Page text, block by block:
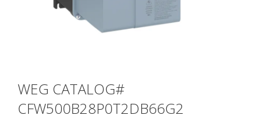
WEG CATALOG#
CFW500B28P0T2DB66G2